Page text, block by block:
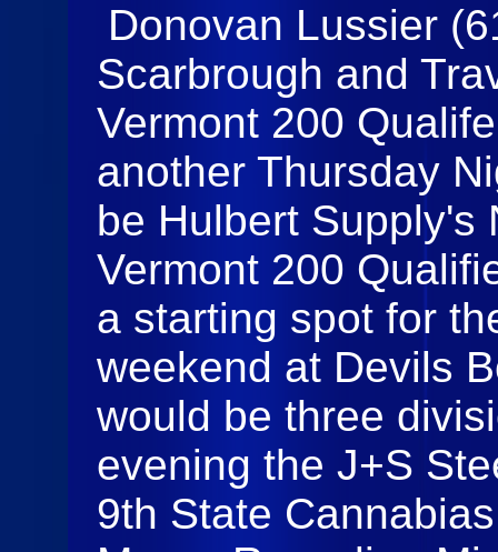
Donovan Lussier
Scarbrough and
Vermont 200
another Thursday
be Hulbert Supply's
Vermont 200
a starting spot for
weekend at Devils
would be three
evening the J+S
9th State